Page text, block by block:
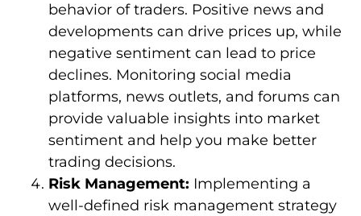
behavior of traders. Positive news and
developments can drive prices up, while
negative sentiment can lead to price
declines. Monitoring social media
platforms, news outlets, and forums can
provide valuable insights into market
sentiment and help you make better
trading decisions.
Risk Management: Implementing a
well-defined risk management strategy